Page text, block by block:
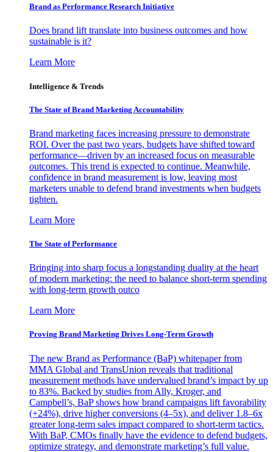
Brand as Performance Research Initiative
Does brand lift translate into business outcomes and how
sustainable is it?
Learn More
Intelligence & Trends
The State of Brand Marketing Accountability
Brand marketing faces increasing pressure to demonstrate
ROI. Over the past two years, budgets have shifted toward
performance—driven by an increased focus on measurable
outcomes. This trend is expected to continue. Meanwhile,
confidence in brand measurement is low, leaving most
marketers unable to defend brand investments when budgets
tighten.
Learn More
The State of Performance
Bringing into sharp focus a longstanding duality at the heart
of modern marketing: the need to balance short-term spending
with long-term growth outco
Learn More
Proving Brand Marketing Drives Long-Term Growth
The new Brand as Performance (BaP) whitepaper from
MMA Global and TransUnion reveals that traditional
measurement methods have undervalued brand’s impact by up
to 83%. Backed by studies from Ally, Kroger, and
Campbell’s, BaP shows how brand campaigns lift favorability
(+24%), drive higher conversions (4–5x), and deliver 1.8–6x
greater long-term sales impact compared to short-term tactics.
With BaP, CMOs finally have the evidence to defend budgets,
optimize strategy, and demonstrate marketing’s full value.